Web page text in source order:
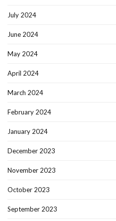
July 2024
June 2024
May 2024
April 2024
March 2024
February 2024
January 2024
December 2023
November 2023
October 2023
September 2023